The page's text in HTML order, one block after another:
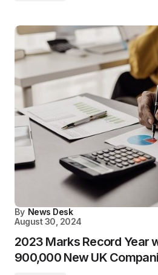
By News Desk
August 30, 2024
2023 Marks Record Year
900,000 New UK